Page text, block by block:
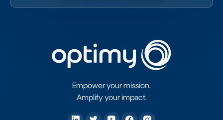
Empower your mission.
Amplify your impact.